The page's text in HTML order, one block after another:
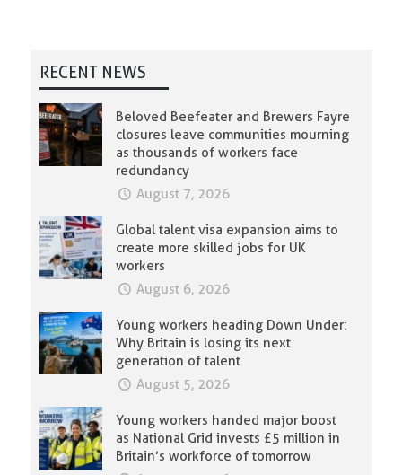
RECENT NEWS
Beloved Beefeater and Brewers Fayre
closures leave communities mourning
as thousands of workers face
redundancy
August 7, 2026
Global talent visa expansion aims to
create more skilled jobs for UK
workers
August 6, 2026
Young workers heading Down Under:
Why Britain is losing its next
generation of talent
August 5, 2026
Young workers handed major boost
as National Grid invests £5 million in
Britain’s workforce of tomorrow